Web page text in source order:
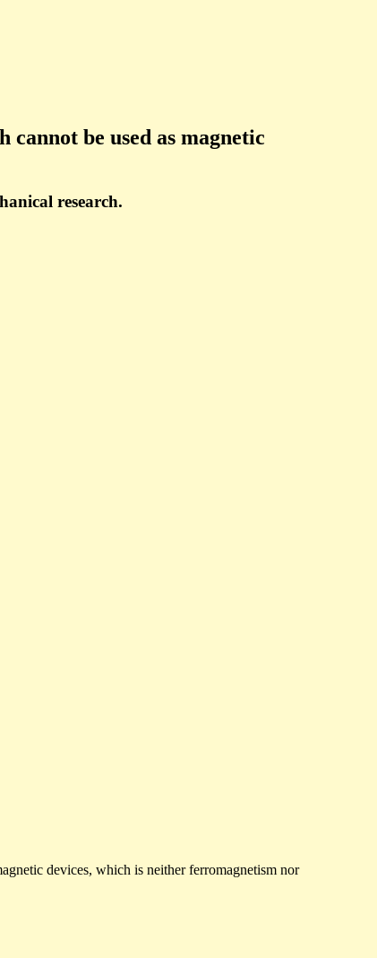
be used as magnetic
research.
devices, which is neither ferromagnetism nor